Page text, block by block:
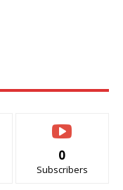
0
Subscribers